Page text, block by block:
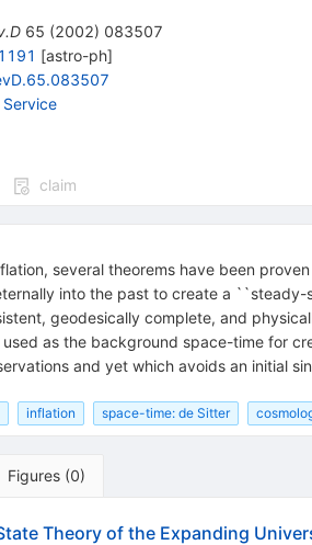
65 (2002) 083507
[astro-ph]
claim
several theorems have been
into the past to create a
geodesically complete, and
as the background space-time for
and yet which avoids an initial
inflation space-time: de Sitter
Figures (0)
Theory of the Expanding